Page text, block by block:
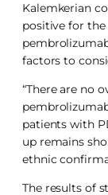
Kalemkerian
positive for
factors to
“There are no
patients with
up remains
ethnic
The results of